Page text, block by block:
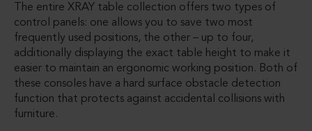
The entire XRAY table collection offers two types of
control panels: one allows you to save two most
frequently used positions, the other – up to four,
additionally displaying the exact table height to make it
easier to maintain an ergonomic working position. Both of
these consoles have a hard surface obstacle detection
function that protects against accidental collisions with
furniture.